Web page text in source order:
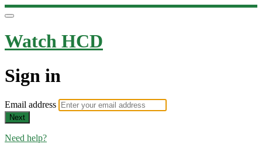
Watch HCD
Sign in
Email address
Next
Need help?